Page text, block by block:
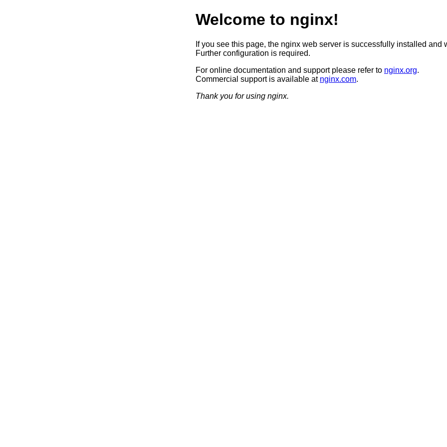
Welcome to nginx!
If you see this page, the nginx web server is successfully installed and
Further configuration is required.
For online documentation and support please refer to nginx.org.
Commercial support is available at nginx.com.
Thank you for using nginx.